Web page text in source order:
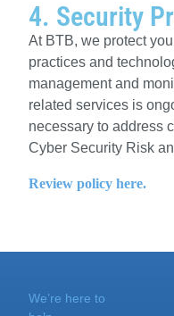
4. Security
At BTB, we protect
practices and
management and
related services is
necessary to address
Cyber Security Risk
Review policy here.
We’re here to